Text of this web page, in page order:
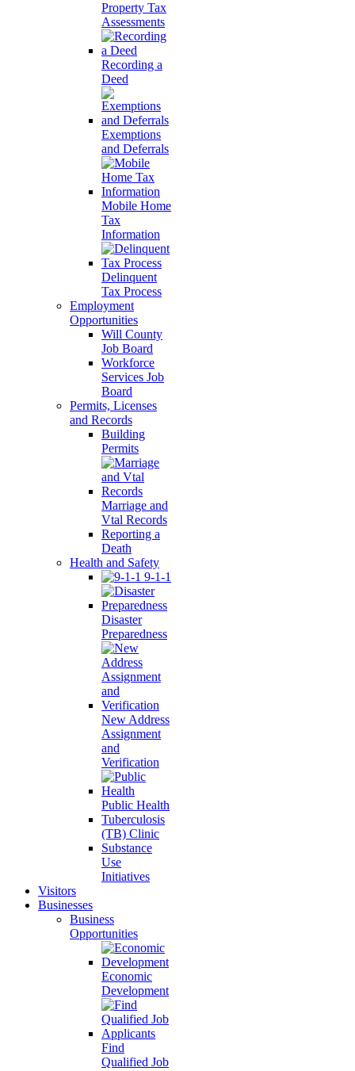
Property Tax
Assessments
Recording a
Deed
Exemptions
and Deferrals
Mobile Home
Tax
Information
Delinquent
Tax Process
Employment
Opportunities
Will County
Job Board
Workforce
Services Job
Board
Permits, Licenses
and Records
Building
Permits
Marriage and
Vtal Records
Reporting a
Death
Health and Safety
9-1-1
Disaster
Preparedness
New Address
Assignment
and
Verification
Public Health
Tuberculosis
(TB) Clinic
Substance
Use
Initiatives
Visitors
Businesses
Business
Opportunities
Economic
Development
Find
Qualified Job